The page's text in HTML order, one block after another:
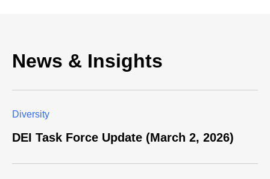
News & Insights
Diversity
DEI Task Force Update (March 2, 2026)